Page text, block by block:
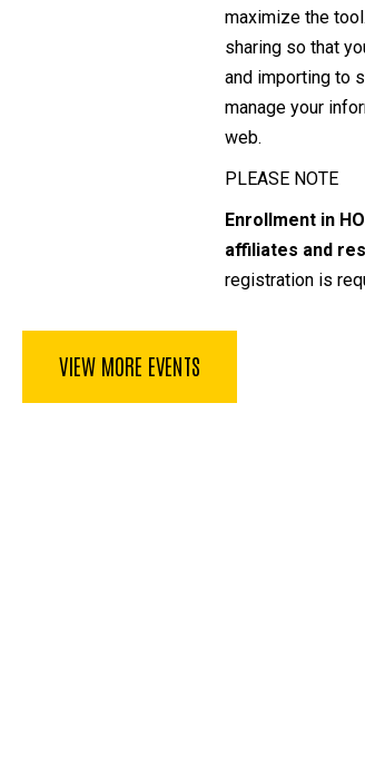
maximize the
sharing so that
and importing to
manage your
web.
PLEASE NOTE
Enrollment in
affiliates and
registration is
VIEW MORE EVENTS